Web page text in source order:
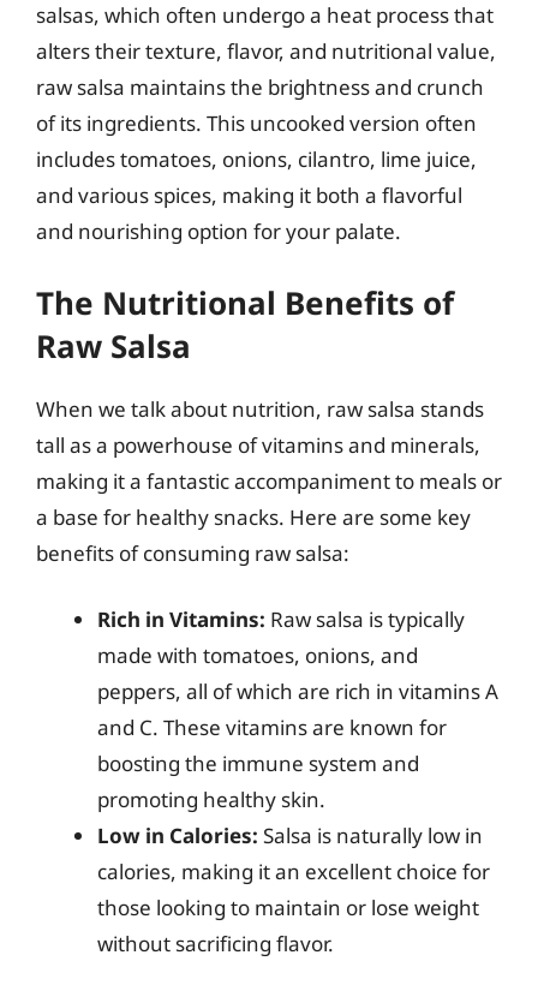
salsas, which often undergo a heat process that
alters their texture, flavor, and nutritional value,
raw salsa maintains the brightness and crunch
of its ingredients. This uncooked version often
includes tomatoes, onions, cilantro, lime juice,
and various spices, making it both a flavorful
and nourishing option for your palate.
The Nutritional Benefits of
Raw Salsa
When we talk about nutrition, raw salsa stands
tall as a powerhouse of vitamins and minerals,
making it a fantastic accompaniment to meals or
a base for healthy snacks. Here are some key
benefits of consuming raw salsa:
Rich in Vitamins: Raw salsa is typically
made with tomatoes, onions, and
peppers, all of which are rich in vitamins A
and C. These vitamins are known for
boosting the immune system and
promoting healthy skin.
Low in Calories: Salsa is naturally low in
calories, making it an excellent choice for
those looking to maintain or lose weight
without sacrificing flavor.